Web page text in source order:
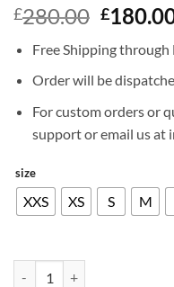
£280.00
was:
£
Free Shipping through
Order will be
For custom orders or
support or email us at
size
XXS XS S M